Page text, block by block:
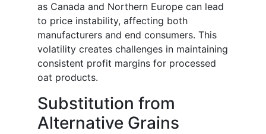
as Canada and Northern Europe can lead
to price instability, affecting both
manufacturers and end consumers. This
volatility creates challenges in maintaining
consistent profit margins for processed
oat products.
Substitution from
Alternative Grains